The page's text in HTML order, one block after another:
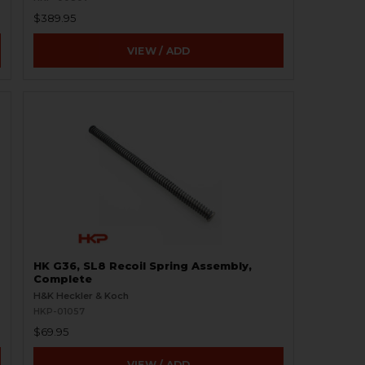
$389.95
VIEW / ADD
HK G36, SL8 Recoil Spring Assembly,
Complete
H&K Heckler & Koch
HKP-01057
$69.95